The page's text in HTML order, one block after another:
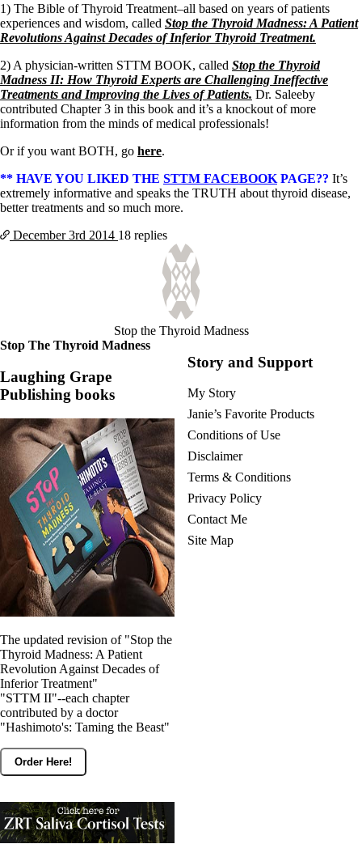
1) The Bible of Thyroid Treatment–all based on years of patients
experiences and wisdom, called Stop the Thyroid Madness: A Patient
Revolutions Against Decades of Inferior Thyroid Treatment.
2) A physician-written STTM BOOK, called Stop the Thyroid
Madness II: How Thyroid Experts are Challenging Ineffective
Treatments and Improving the Lives of Patients. Dr. Saleeby
contributed Chapter 3 in this book and it’s a knockout of more
information from the minds of medical professionals!
Or if you want BOTH, go here.
** HAVE YOU LIKED THE STTM FACEBOOK PAGE?? It’s
extremely informative and speaks the TRUTH about thyroid disease,
better treatments and so much more.
December 3rd 2014 18 replies
Stop the Thyroid Madness
Stop The Thyroid Madness
Laughing Grape
Publishing books
The updated revision of "Stop the
Thyroid Madness: A Patient
Revolution Against Decades of
Inferior Treatment"
"STTM II"--each chapter
contributed by a doctor
"Hashimoto's: Taming the Beast"
Order Here!
Story and Support
My Story
Janie’s Favorite Products
Conditions of Use
Disclaimer
Terms & Conditions
Privacy Policy
Contact Me
Site Map